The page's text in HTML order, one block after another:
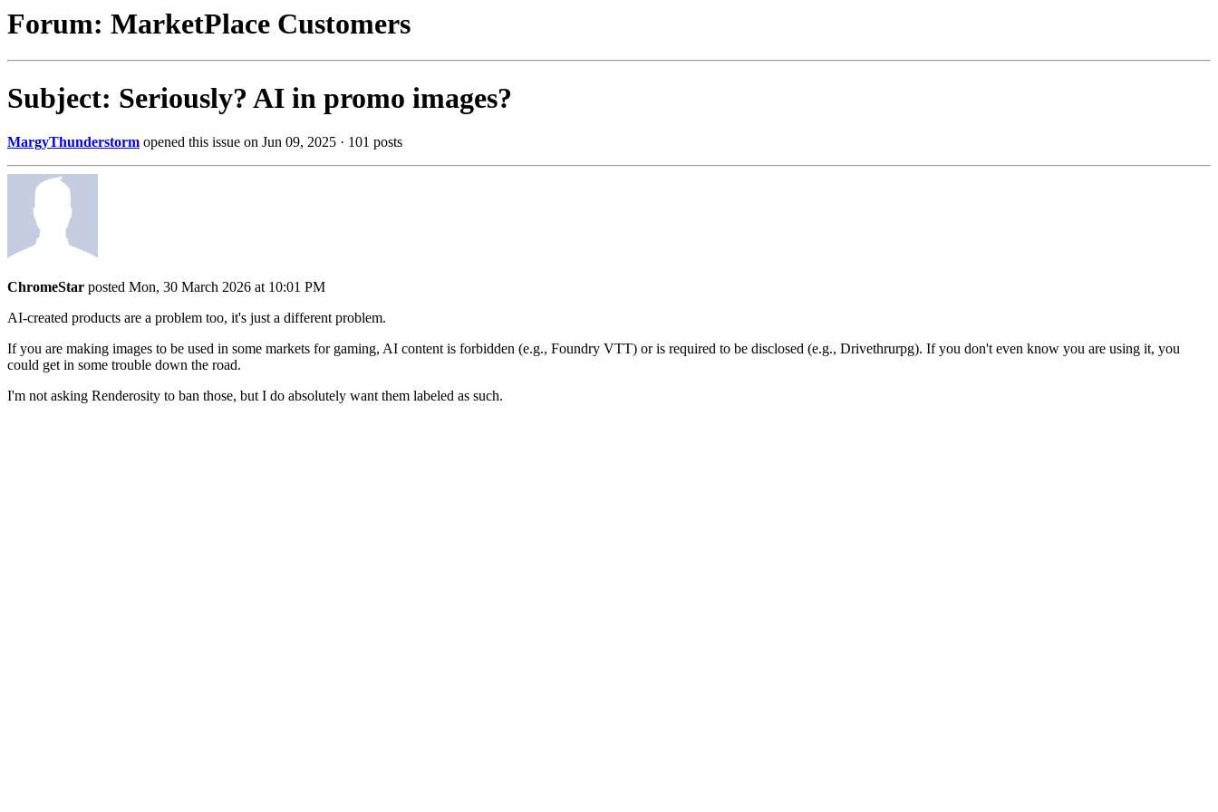
Forum: MarketPlace Customers
Subject: Seriously? AI in promo images?
MargyThunderstorm opened this issue on Jun 09, 2025 · 101 posts
ChromeStar posted Mon, 30 March 2026 at 10:01 PM
AI-created products are a problem too, it's just a different problem.
If you are making images to be used in some markets for gaming, AI content is forbidden (e.g., Foundry VTT) or is required to be disclosed (e.g., Drivethrurpg). If you don't even know you are using it, you
could get in some trouble down the road.
I'm not asking Renderosity to ban those, but I do absolutely want them labeled as such.